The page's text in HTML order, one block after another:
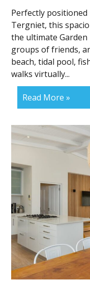
Perfectly
Tergniet, this
the ultimate
groups of friends,
beach, tidal pool,
walks virtually...
Read More »